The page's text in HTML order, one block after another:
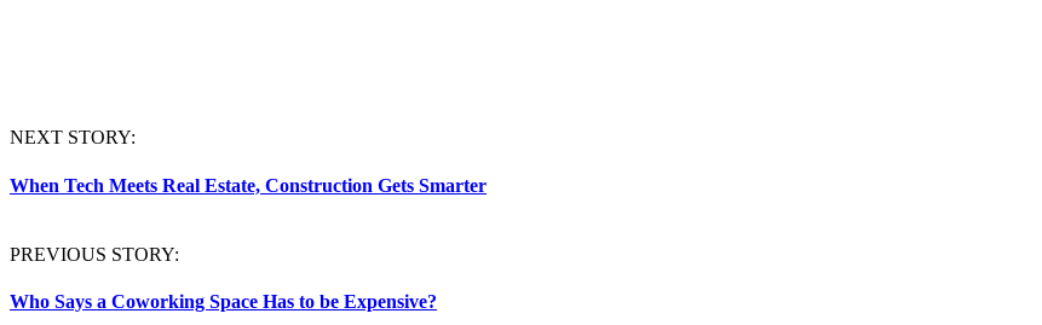
NEXT STORY:
When Tech Meets Real Estate, Construction Gets Smarter
PREVIOUS STORY:
Who Says a Coworking Space Has to be Expensive?